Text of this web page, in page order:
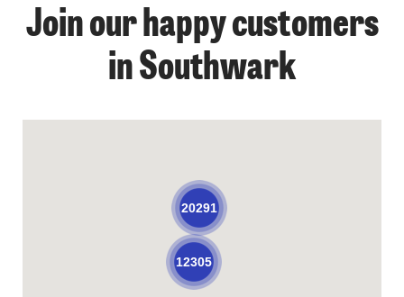
Join our happy customers
in Southwark
12305
20291